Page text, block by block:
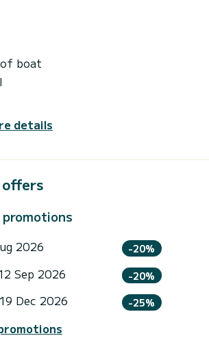
boat
details
offers
2026 -20%
Sep 2026 -20%
Dec 2026 -25%